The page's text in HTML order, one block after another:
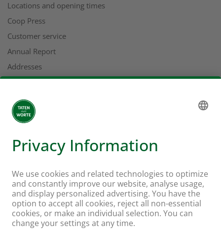
Locations and opening times
Coop Press
Customer service
Annual Report
Addresses
Coop online supermarket
Stores & services
Supercard
Hello Family Club
Mondovino
Follow us